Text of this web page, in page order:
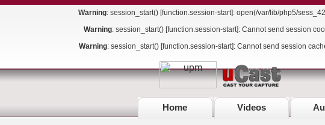
Warning: session_start() [function.session-start]: open(/var/lib/php5/
Warning: session_start() [function.session-start]: Cannot send session
Warning: session_start() [function.session-start]: Cannot send session
Home Videos